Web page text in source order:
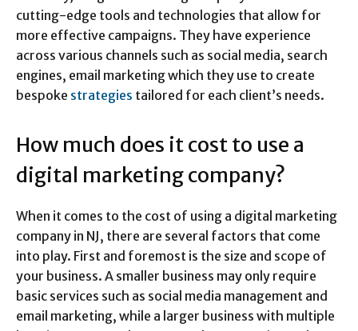
cutting-edge tools and technologies that allow for
more effective campaigns. They have experience
across various channels such as social media, search
engines, email marketing which they use to create
bespoke strategies tailored for each client’s needs.
How much does it cost to use a
digital marketing company?
When it comes to the cost of using a digital marketing
company in NJ, there are several factors that come
into play. First and foremost is the size and scope of
your business. A smaller business may only require
basic services such as social media management and
email marketing, while a larger business with multiple